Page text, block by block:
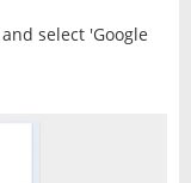
select 'Google